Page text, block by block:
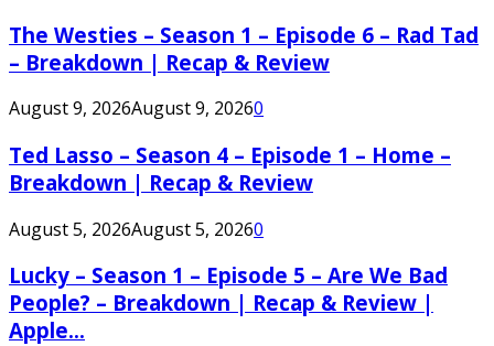
The Westies – Season 1 – Episode 6 – Rad Tad
– Breakdown | Recap & Review
August 9, 2026August 9, 20260
Ted Lasso – Season 4 – Episode 1 – Home –
Breakdown | Recap & Review
August 5, 2026August 5, 20260
Lucky – Season 1 – Episode 5 – Are We Bad
People? – Breakdown | Recap & Review |
Apple...